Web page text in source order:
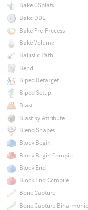
Bake GSplats
Bake ODE
Bake Pre-Process
Bake Volume
Ballistic Path
Bend
Biped Retarget
Biped Setup
Blast
Blast by Attribute
Blend Shapes
Block Begin
Block Begin Compile
Block End
Block End Compile
Bone Capture
Bone Capture Biharmonic